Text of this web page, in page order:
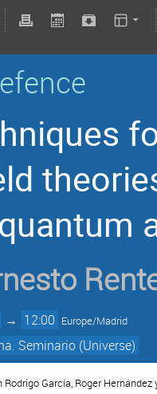
→ 12:00 Europe/Madrid
Seminario (Universe)
García, Roger Hernández